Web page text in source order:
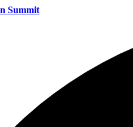
Summit